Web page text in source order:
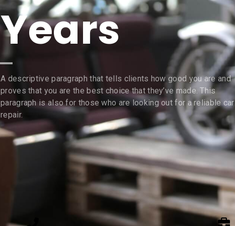
Years​
A descriptive paragraph that tells clients how good you are and
proves that you are the best choice that they’ve made. This
paragraph is also for those who are looking out for a reliable car
repair.